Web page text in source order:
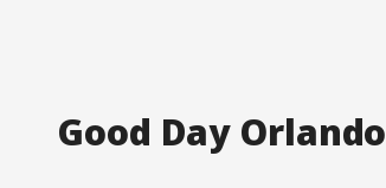
Good Day Orlando